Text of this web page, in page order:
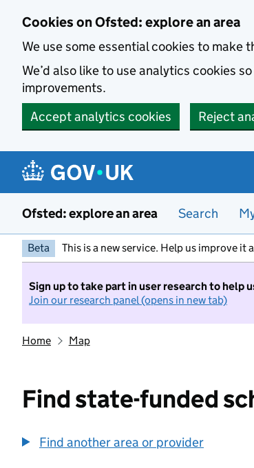
Cookies on Ofsted: explore an area
We use some essential cookies to make
We’d also like to use analytics cookies
improvements.
Accept analytics cookies
Reject
Ofsted: explore an area Search
Beta This is a new service. Help us improve it
Sign up to take part in user research to help
Join our research panel (opens in new tab)
Home Map
Find state-funded
Find another area or provider